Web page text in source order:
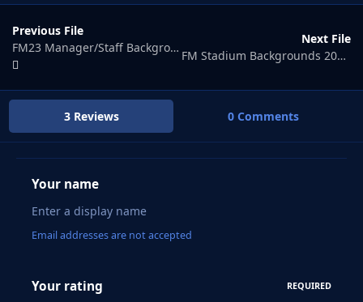
Previous File
FM23 Manager/Staff Background Pack
Next File
FM Stadium Backgrounds 2024.01
3 Reviews 0 Comments
Your name
Email addresses are not accepted
Your rating REQUIRED